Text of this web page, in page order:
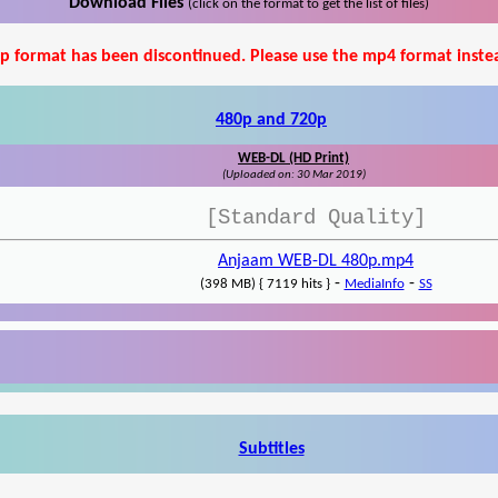
Download Files (click on the format to get the list of files)
format has been discontinued. Please use the mp4 format
480p and 720p
WEB-DL (HD Print)
(Uploaded on: 30 Mar 2019)
[Standard Quality]
Anjaam WEB-DL 480p.mp4
(398 MB) { 7119 hits }- MediaInfo- SS
Subtitles